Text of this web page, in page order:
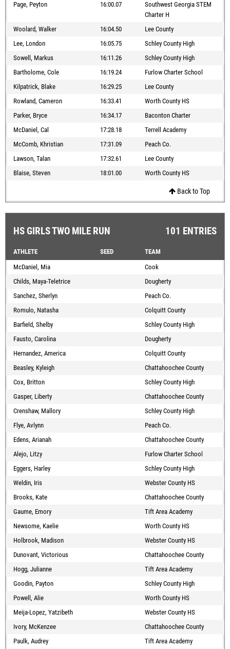
Page, Peyton 16:00.07
Southwest Georgia STEM
Charter H
Woolard, Walker
16:04.50
Lee County
Lee, London
16:05.75
Schley County High
Sowell, Markus
16:11.26
Schley County High
Bartholome, Cole
16:19.24
Furlow Charter School
Kilpatrick, Blake
16:29.25
Lee County
Rowland, Cameron
16:33.41
Worth County HS
Parker, Bryce
16:34.17
Baconton Charter
McDaniel, Cal
17:28.18
Terrell Academy
McComb, Khristian
17:31.09
Peach Co.
Lawson, Talan
17:32.61
Lee County
Blaise, Steven
18:01.00 Worth County HS
Back to Top
HS GIRLS TWO MILE RUN 101 ENTRIES
ATHLETE SEED
TEAM
McDaniel, Mia
Cook
Childs, Maya-Teletrice
Dougherty
Sanchez, Sherlyn
Peach Co.
Romulo, Natasha
Colquitt County
Barfield, Shelby
Schley County High
Fausto, Carolina
Dougherty
Hernandez, America
Colquitt County
Beasley, Kyleigh
Chattahoochee County
Cox, Britton
Schley County High
Gasper, Liberty
Chattahoochee County
Crenshaw, Mallory
Schley County High
Flye, Avlynn
Peach Co.
Edens, Arianah
Chattahoochee County
Alejo, Litzy
Furlow Charter School
Eggers, Harley
Schley County High
Weldin, Iris
Webster County HS
Brooks, Kate
Chattahoochee County
Gaume, Emory
Tift Area Academy
Newsome, Kaelie
Worth County HS
Holbrook, Madison
Webster County HS
Dunovant, Victorious
Chattahoochee County
Hogg, Julianne
Tift Area Academy
Goodin, Payton
Schley County High
Powell, Alie
Worth County HS
Meija-Lopez, Yatzibeth
Webster County HS
Ivory, McKenzee
Chattahoochee County
Paulk, Audrey
Tift Area Academy